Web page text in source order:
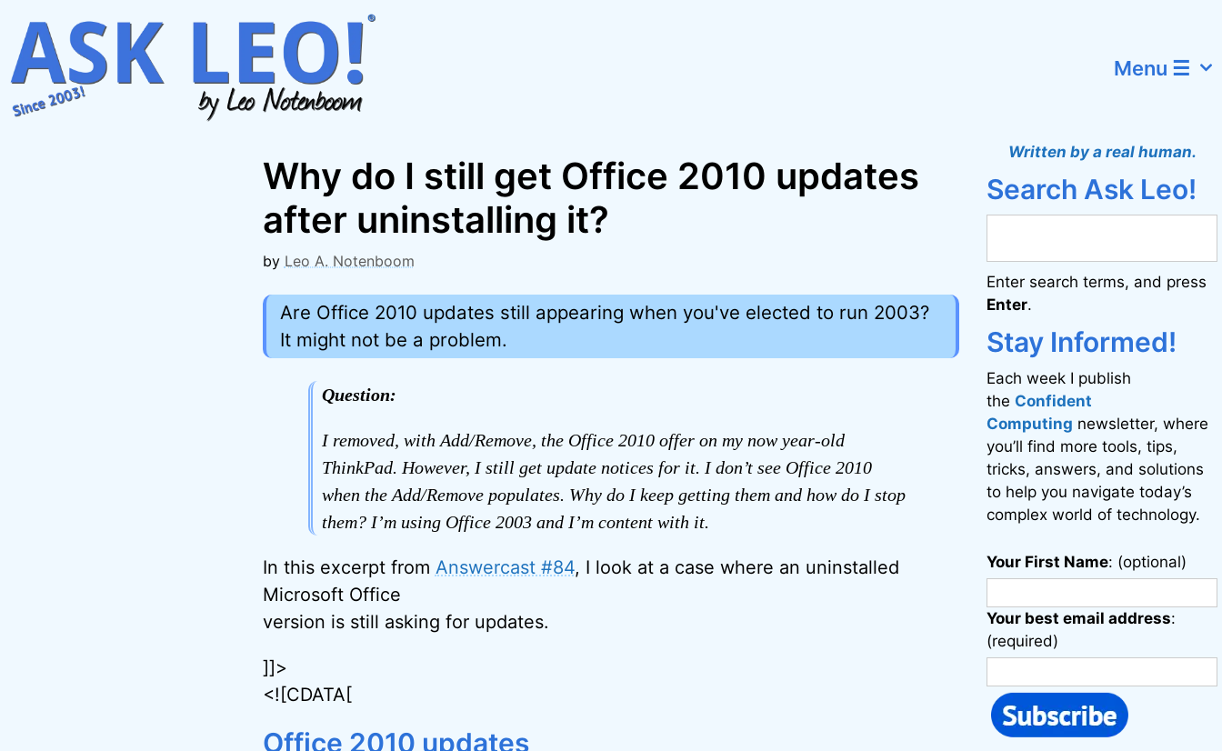
content
Menu ☰
Why do I still get Office 2010 updates
after uninstalling it?
by Leo A. Notenboom
Are Office 2010 updates still appearing when you've elected to run 2003?
It might not be a problem.
Question:
I removed, with Add/Remove, the Office 2010 offer on my now year-old
ThinkPad. However, I still get update notices for it. I don’t see Office 2010
when the Add/Remove populates. Why do I keep getting them and how do I stop
them? I’m using Office 2003 and I’m content with it.
In this excerpt from Answercast #84, I look at a case where an uninstalled
Microsoft Office
version is still asking for updates.
]]>
<![CDATA[
Office 2010 updates
Written by a real human.
Search Ask Leo!
Enter search terms, and press
Enter.
Stay Informed!
Each week I publish
the Confident
Computing newsletter, where
you’ll find more tools, tips,
tricks, answers, and solutions
to help you navigate today’s
complex world of technology.
Your First Name: (optional)
Your best email address:
(required)